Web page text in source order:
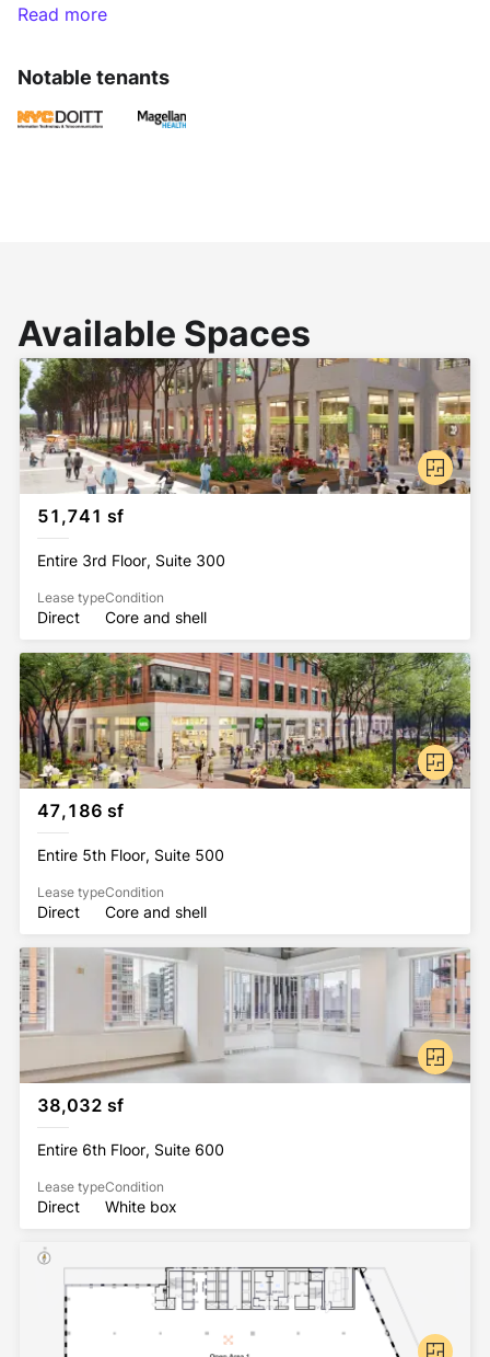
square feet, also includes street-level retail space
Ownership is embarking on a significant capital
Conveniently located, Brooklyn Commons is only
steps away from 13 subway lines and serves as the
nexus of Downtown Brooklyn. The neighborhood,
while brimming with convenient eateries and
shopping options, is also home to the Brooklyn
Cultural District – a district comprised of world-
class arts and entertainment organizations, from the
Barclays Center to the Brooklyn Academy of Music.
Read more
Notable tenants
Available Spaces
51,741 sf
Entire 3rd Floor, Suite 300
Lease type
Direct
Condition
Core and shell
47,186 sf
Entire 5th Floor, Suite 500
Lease type
Direct
Condition
Core and shell
38,032 sf
Entire 6th Floor, Suite 600
Lease type
Direct
Condition
White box